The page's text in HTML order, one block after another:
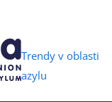
Trendy v oblasti
azylu